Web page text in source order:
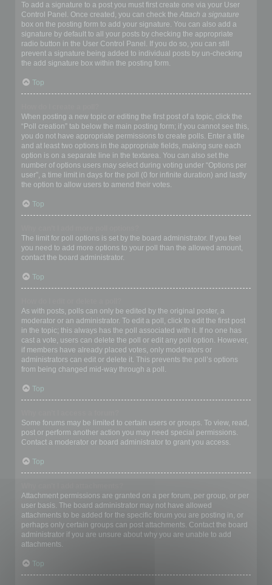
To add a signature to a post you must first create one via your User
Control Panel. Once created, you can check the Attach a signature
box on the posting form to add your signature. You can also add a
signature by default to all your posts by checking the appropriate
radio button in the User Control Panel. If you do so, you can still
prevent a signature being added to individual posts by un-checking
the add signature box within the posting form.
Top
When posting a new topic or editing the first post of a topic, click the
“Poll creation” tab below the main posting form; if you cannot see this,
you do not have appropriate permissions to create polls. Enter a title
and at least two options in the appropriate fields, making sure each
option is on a separate line in the textarea. You can also set the
number of options users may select during voting under “Options per
user”, a time limit in days for the poll (0 for infinite duration) and lastly
the option to allow users to amend their votes.
Top
The limit for poll options is set by the board administrator. If you feel
you need to add more options to your poll than the allowed amount,
contact the board administrator.
Top
As with posts, polls can only be edited by the original poster, a
moderator or an administrator. To edit a poll, click to edit the first post
in the topic; this always has the poll associated with it. If no one has
cast a vote, users can delete the poll or edit any poll option. However,
if members have already placed votes, only moderators or
administrators can edit or delete it. This prevents the poll’s options
from being changed mid-way through a poll.
Top
Some forums may be limited to certain users or groups. To view, read,
post or perform another action you may need special permissions.
Contact a moderator or board administrator to grant you access.
Top
Attachment permissions are granted on a per forum, per group, or per
user basis. The board administrator may not have allowed
attachments to be added for the specific forum you are posting in, or
perhaps only certain groups can post attachments. Contact the board
administrator if you are unsure about why you are unable to add
attachments.
Top